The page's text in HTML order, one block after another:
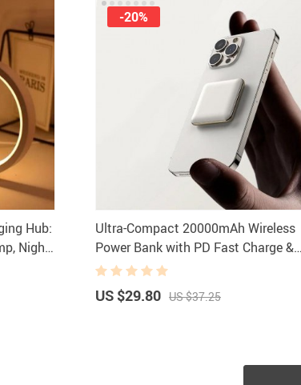
Hub:
Night
Ultra-Compact 20000mAh Wireless
Power Bank with PD Fast Charge &
LED Display
-20%
US $29.80 US $37.25